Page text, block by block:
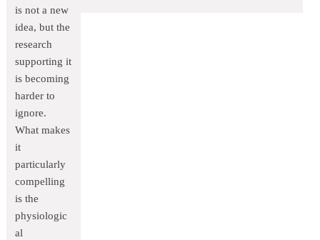
is not a new
idea, but the
research
supporting it
is becoming
harder to
ignore.
What makes
it
particularly
compelling
is the
physiologic
al